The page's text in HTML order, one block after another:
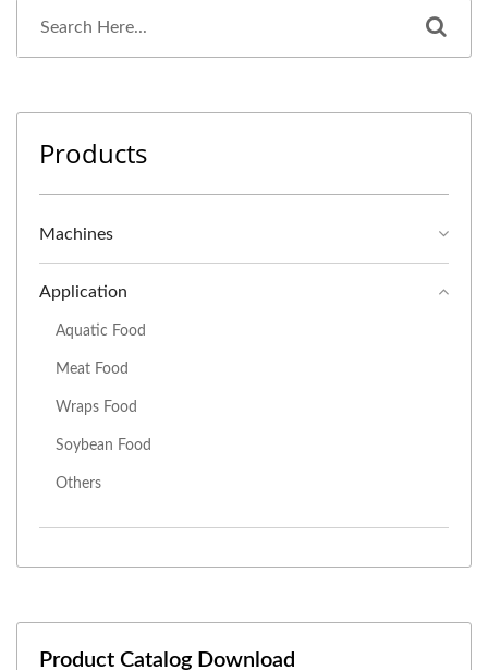
Products
Machines
Application
Aquatic Food
Meat Food
Wraps Food
Soybean Food
Others
Product Catalog Download